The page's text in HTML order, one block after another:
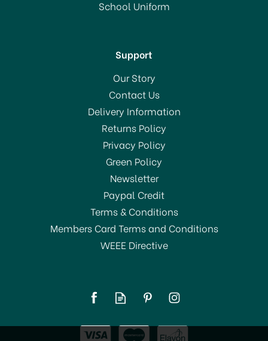
School Uniform
Support
Our Story
Contact Us
Delivery Information
Returns Policy
Privacy Policy
Green Policy
Newsletter
Paypal Credit
Terms & Conditions
Members Card Terms and Conditions
WEEE Directive